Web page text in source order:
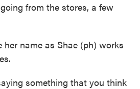
from the stores, a few
name as Shae (ph) works
something that you think